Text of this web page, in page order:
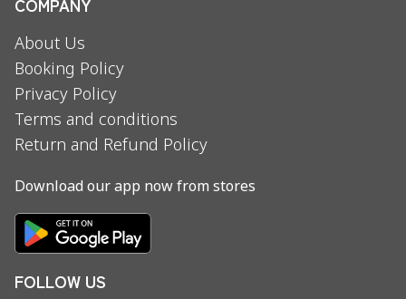
COMPANY
About Us
Booking Policy
Privacy Policy
Terms and conditions
Return and Refund Policy
Download our app now from stores
FOLLOW US